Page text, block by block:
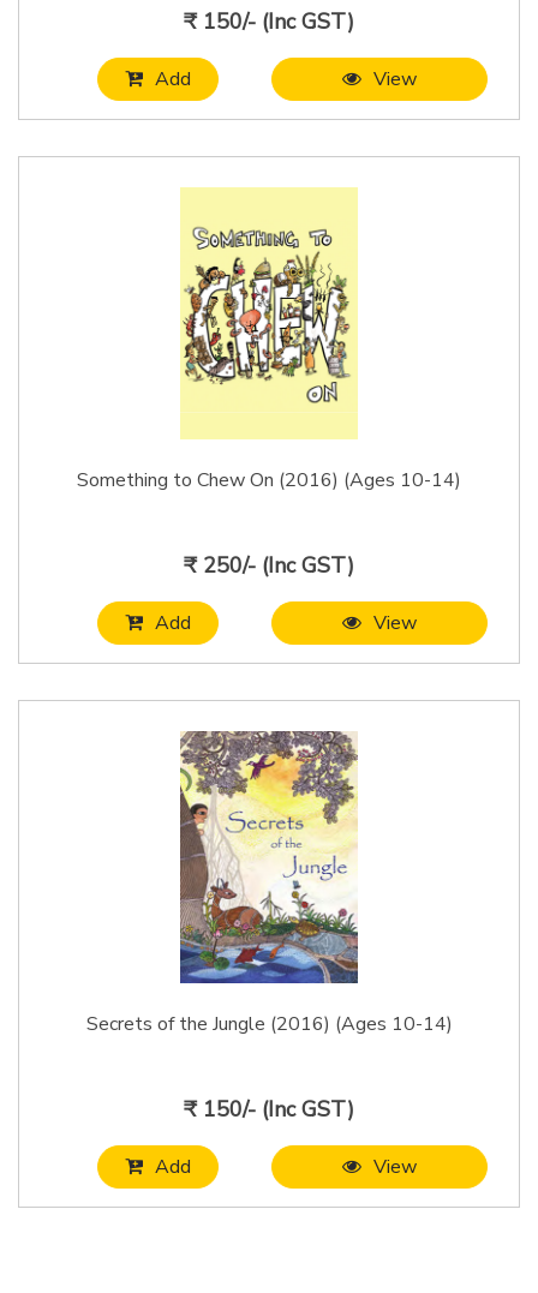
₹ 150/- (Inc GST)
Add View
Something to Chew On (2016) (Ages 10-14)
₹ 250/- (Inc GST)
Add View
Secrets of the Jungle (2016) (Ages 10-14)
₹ 150/- (Inc GST)
Add View